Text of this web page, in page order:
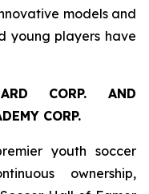
models and
young players have
CORP. AND
CORP.
youth soccer
ownership,